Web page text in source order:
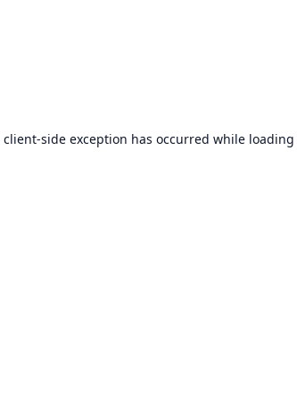
client-side exception has occurred while loading